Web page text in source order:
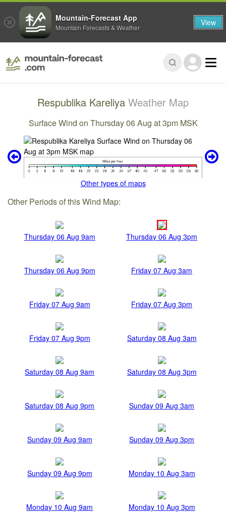
Respublika Kareliya Weather Map
Surface Wind on Thursday 06 Aug at 3pm MSK
Other types of maps
Other Periods of this Wind Map:
Thursday 06 Aug 9am Thursday 06 Aug 3pm
Thursday 06 Aug 9pm Friday 07 Aug 3am
Friday 07 Aug 9am Friday 07 Aug 3pm
Friday 07 Aug 9pm Saturday 08 Aug 3am
Saturday 08 Aug 9am Saturday 08 Aug 3pm
Saturday 08 Aug 9pm Sunday 09 Aug 3am
Sunday 09 Aug 9am Sunday 09 Aug 3pm
Sunday 09 Aug 9pm Monday 10 Aug 3am
Monday 10 Aug 9am Monday 10 Aug 3pm
Mountain-Forecast App
Mountain Forecasts & Weather View